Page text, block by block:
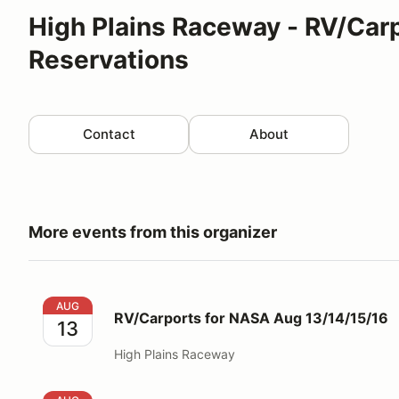
High Plains Raceway - RV/
Reservations
Contact About
More events from this organizer
RV/Carports for NASA Aug 13/14/15/16
AUG
13 RV/Carports for NASA Aug 13/14/15/16
High Plains Raceway